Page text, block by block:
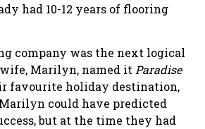
had 10-12 years of flooring
company was the next logical
Marilyn, named it Paradise
favourite holiday destination,
could have predicted
but at the time they had